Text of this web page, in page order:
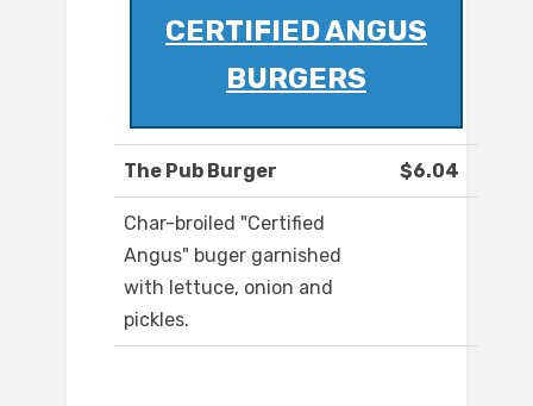
CERTIFIED ANGUS
BURGERS
The Pub Burger $6.04
Char-broiled "Certified
Angus" buger garnished
with lettuce, onion and
pickles.